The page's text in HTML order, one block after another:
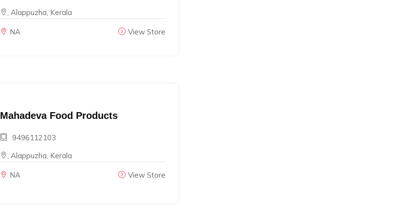
, Alappuzha, Kerala
NA View Store
Mahadeva Food Products
9496112103
, Alappuzha, Kerala
NA View Store